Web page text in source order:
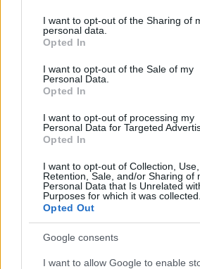
not limited to your visit or usage
grant or deny consent to Google and its
use your data for below specified
consent section.
I want to opt-out of the Sharing of
personal data.
Opted In
I want to opt-out of the Sale of my
Personal Data.
Opted In
I want to opt-out of processing my
Personal Data for Targeted
Opted In
I want to opt-out of Collection, Use,
Retention, Sale, and/or Sharing of
Personal Data that Is Unrelated
Purposes for which it was collected.
Opted Out
Google consents
I want to allow Google to enable
világbajnoki címért
Lakner Gábor - 2024. július 23.